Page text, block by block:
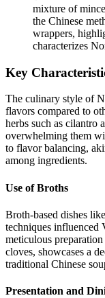
mixture of
the Chinese
wrappers,
characterizes
Key
The culinary style of
flavors compared to
herbs such as cilantro
overwhelming them
to flavor balancing,
among ingredients.
Use of Broths
Broth-based dishes
techniques influenced
meticulous
cloves, showcases a
traditional Chinese
Presentation and